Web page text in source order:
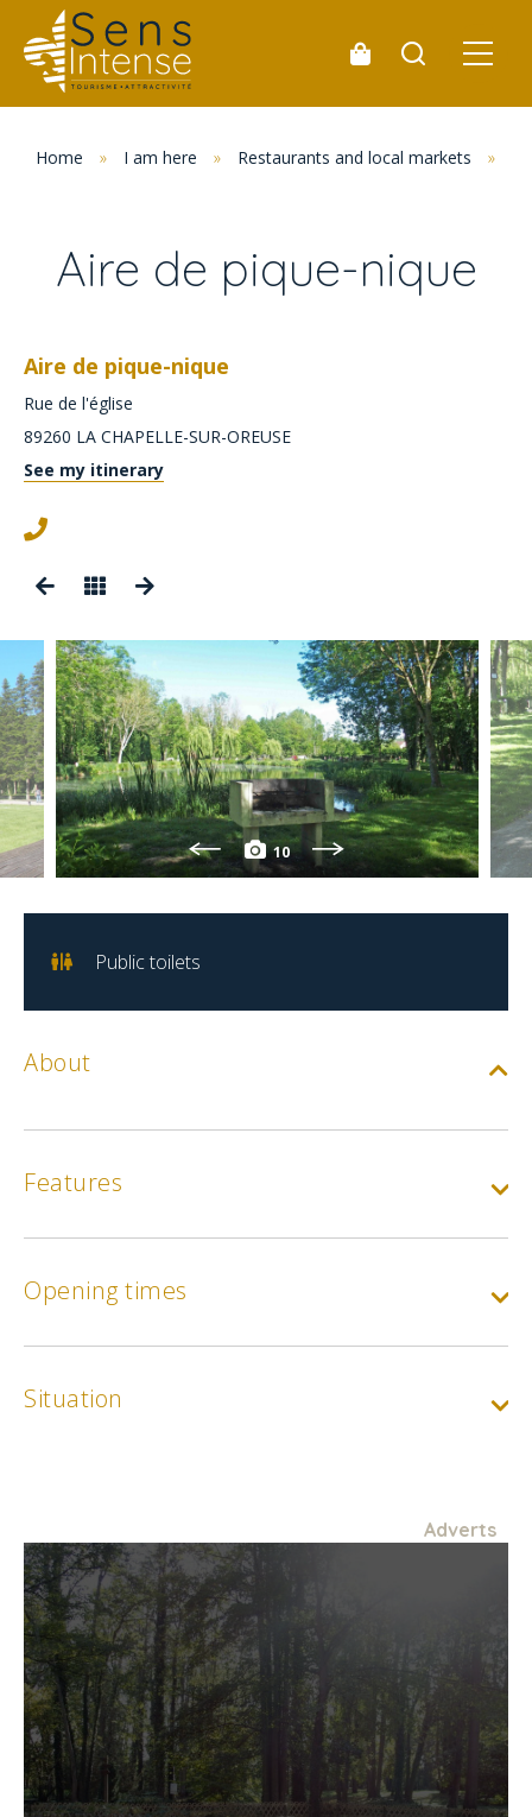
Home » I am here » Restaurants and local markets »
Aire de pique-nique
Aire de pique-nique
Rue de l'église
89260 LA CHAPELLE-SUR-OREUSE
See my itinerary
10
Public toilets
About
Features
Opening times
Situation
Adverts